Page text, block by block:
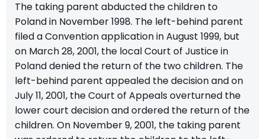
The taking parent abducted the children to
Poland in November 1998. The left-behind parent
filed a Convention application in August 1999, but
on March 28, 2001, the local Court of Justice in
Poland denied the return of the two children. The
left-behind parent appealed the decision and on
July 11, 2001, the Court of Appeals overturned the
lower court decision and ordered the return of the
children. On November 9, 2001, the taking parent